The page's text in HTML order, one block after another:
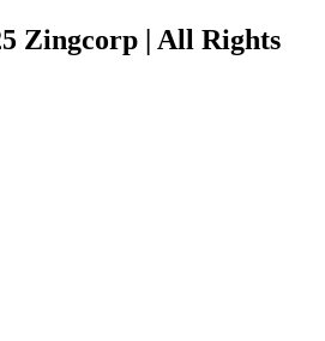
Zingcorp | All Rights